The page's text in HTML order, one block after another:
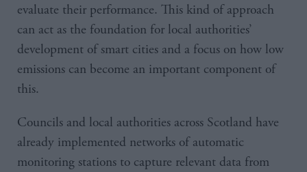
evaluate their performance. This kind of approach
can act as the foundation for local authorities’
development of smart cities and a focus on how low
emissions can become an important component of
this.
Councils and local authorities across Scotland have
already implemented networks of automatic
monitoring stations to capture relevant data from